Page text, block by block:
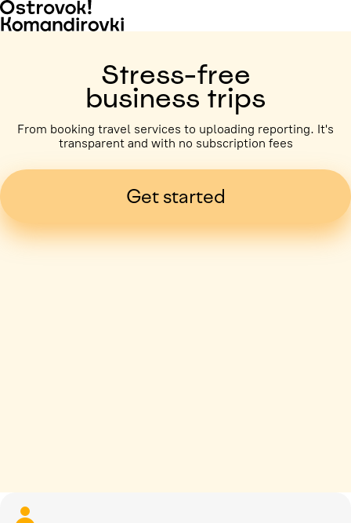
Stress-free
business trips
From booking travel services to uploading reporting. It's
transparent and with no subscription fees
Get started